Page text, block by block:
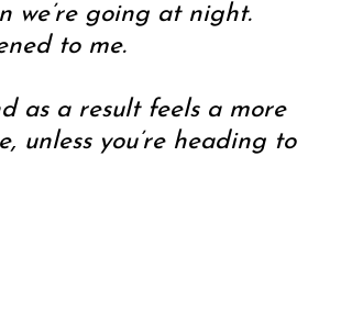
we’re going at night.
to me.
as a result feels a more
unless you’re heading to